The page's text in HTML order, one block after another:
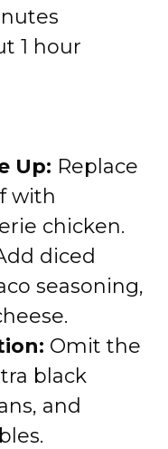
1 hour
Up: Replace
with
chicken.
diced
seasoning,
Omit the
black
and